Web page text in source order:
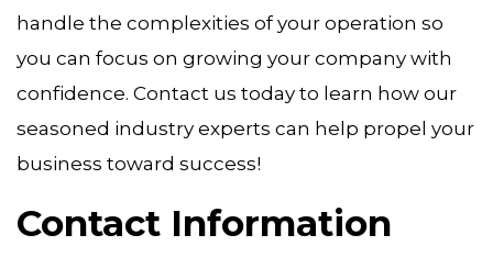
handle the complexities of your operation so
you can focus on growing your company with
confidence. Contact us today to learn how our
seasoned industry experts can help propel your
business toward success!
Contact Information